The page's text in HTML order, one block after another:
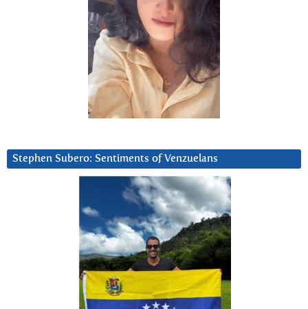
Stephen Subero: Sentiments of Venzuelans